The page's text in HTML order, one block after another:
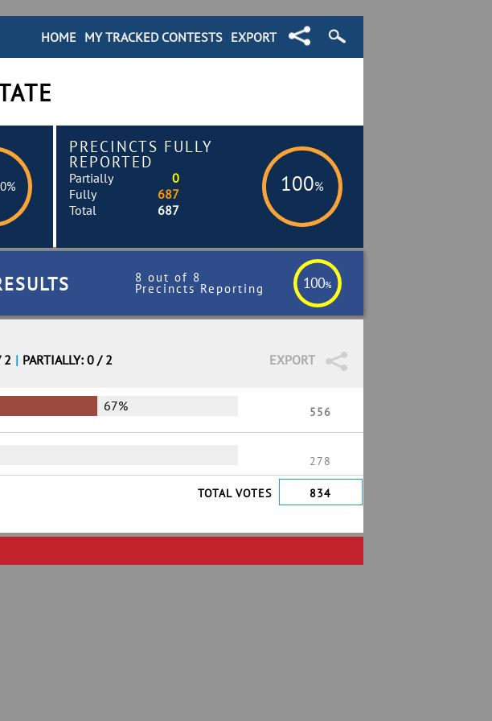
EXPORT
MY TRACKED CONTESTS
HOME
PRECINCTS FULLY
REPORTED
100%
Partially
0
Fully
687
Total
687
8 out of 8
Precincts Reporting 100%
EXPORT
2 | PARTIALLY: 0 / 2
67% 556
278
TOTAL VOTES 834